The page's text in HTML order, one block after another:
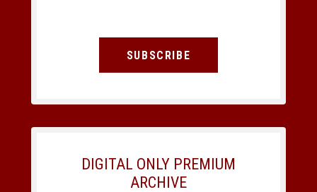
SUBSCRIBE
DIGITAL ONLY PREMIUM
ARCHIVE